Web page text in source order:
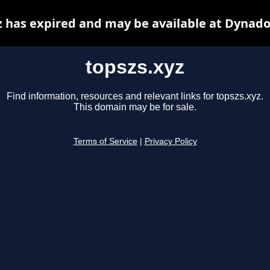
topszs.xyz
Find information, resources and relevant links for topszs.xyz.
This domain may be for sale.
Terms of Service Privacy Policy
has expired and may be available at